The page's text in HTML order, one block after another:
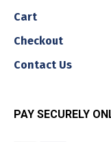
Cart
Checkout
Contact Us
PAY SECURELY